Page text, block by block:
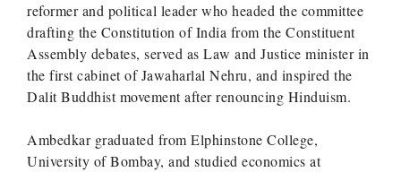
reformer and political leader who headed the committee
drafting the Constitution of India from the Constituent
Assembly debates, served as Law and Justice minister in
the first cabinet of Jawaharlal Nehru, and inspired the
Dalit Buddhist movement after renouncing Hinduism.
Ambedkar graduated from Elphinstone College,
University of Bombay, and studied economics at